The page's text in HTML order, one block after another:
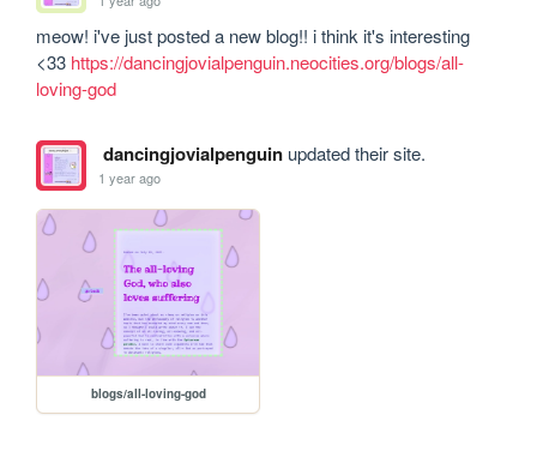
meow! i've just posted a new blog!! i think it's interesting
<33 https://dancingjovialpenguin.neocities.org/blogs/all-
loving-god
dancingjovialpenguinupdated their site.
1 year ago
blogs/all-loving-god